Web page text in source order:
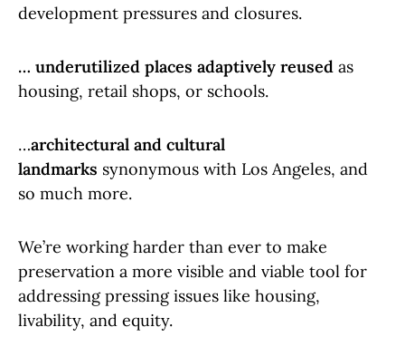
development pressures and closures.
… underutilized places adaptively reused as
housing, retail shops, or schools.
…architectural and cultural
landmarks synonymous with Los Angeles, and
so much more.
We’re working harder than ever to make
preservation a more visible and viable tool for
addressing pressing issues like housing,
livability, and equity.